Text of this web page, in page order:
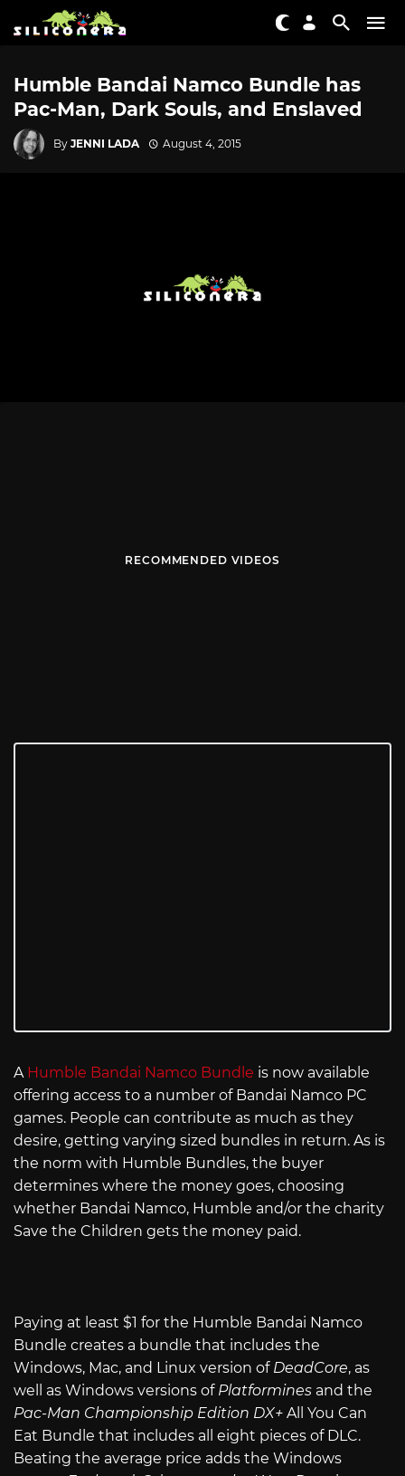
Humble Bandai Namco Bundle has
Pac-Man, Dark Souls, and Enslaved
By JENNI LADA August 4, 2015
RECOMMENDED VIDEOS
A Humble Bandai Namco Bundle is now available
offering access to a number of Bandai Namco PC
games. People can contribute as much as they
desire, getting varying sized bundles in return. As is
the norm with Humble Bundles, the buyer
determines where the money goes, choosing
whether Bandai Namco, Humble and/or the charity
Save the Children gets the money paid.
Paying at least $1 for the Humble Bandai Namco
Bundle creates a bundle that includes the
Windows, Mac, and Linux version of DeadCore, as
well as Windows versions of Platformines and the
Pac-Man Championship Edition DX+ All You Can
Eat Bundle that includes all eight pieces of DLC.
Beating the average price adds the Windows